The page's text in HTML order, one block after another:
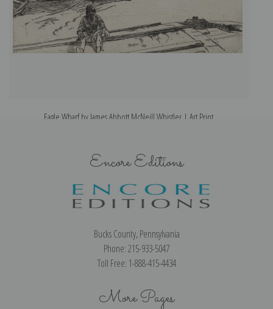
Eagle Wharf by James Abbott McNeill Whistler | Art Print
Encore Editions
Bucks County, Pennsylvania
Phone: 215-933-5047
Toll Free: 1-888-415-4434
More Pages